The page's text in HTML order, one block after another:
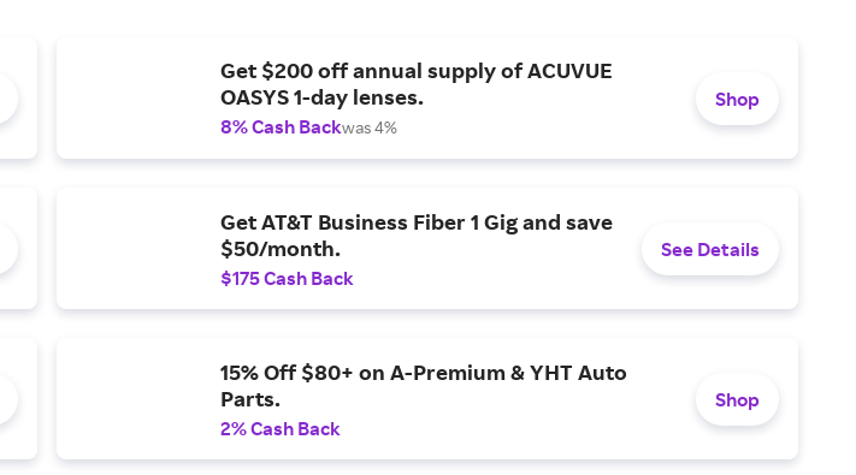
Get $200 off annual supply of ACUVUE
OASYS 1-day lenses.
8% Cash Backwas 4%
Shop
Get AT&T Business Fiber 1 Gig and save
$50/month.
$175 Cash Back
See Details
15% Off $80+ on A-Premium & YHT Auto
Parts.
2% Cash Back
Shop